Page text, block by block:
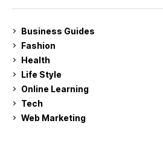
Business Guides
Fashion
Health
Life Style
Online Learning
Tech
Web Marketing